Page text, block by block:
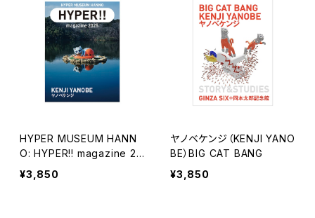
HYPER MUSEUM HANN
O: HYPER!! magazine 20
25 ヤノベケンジ
¥3,850
ヤノベケンジ（KENJI YANO
BE）BIG CAT BANG
¥3,850